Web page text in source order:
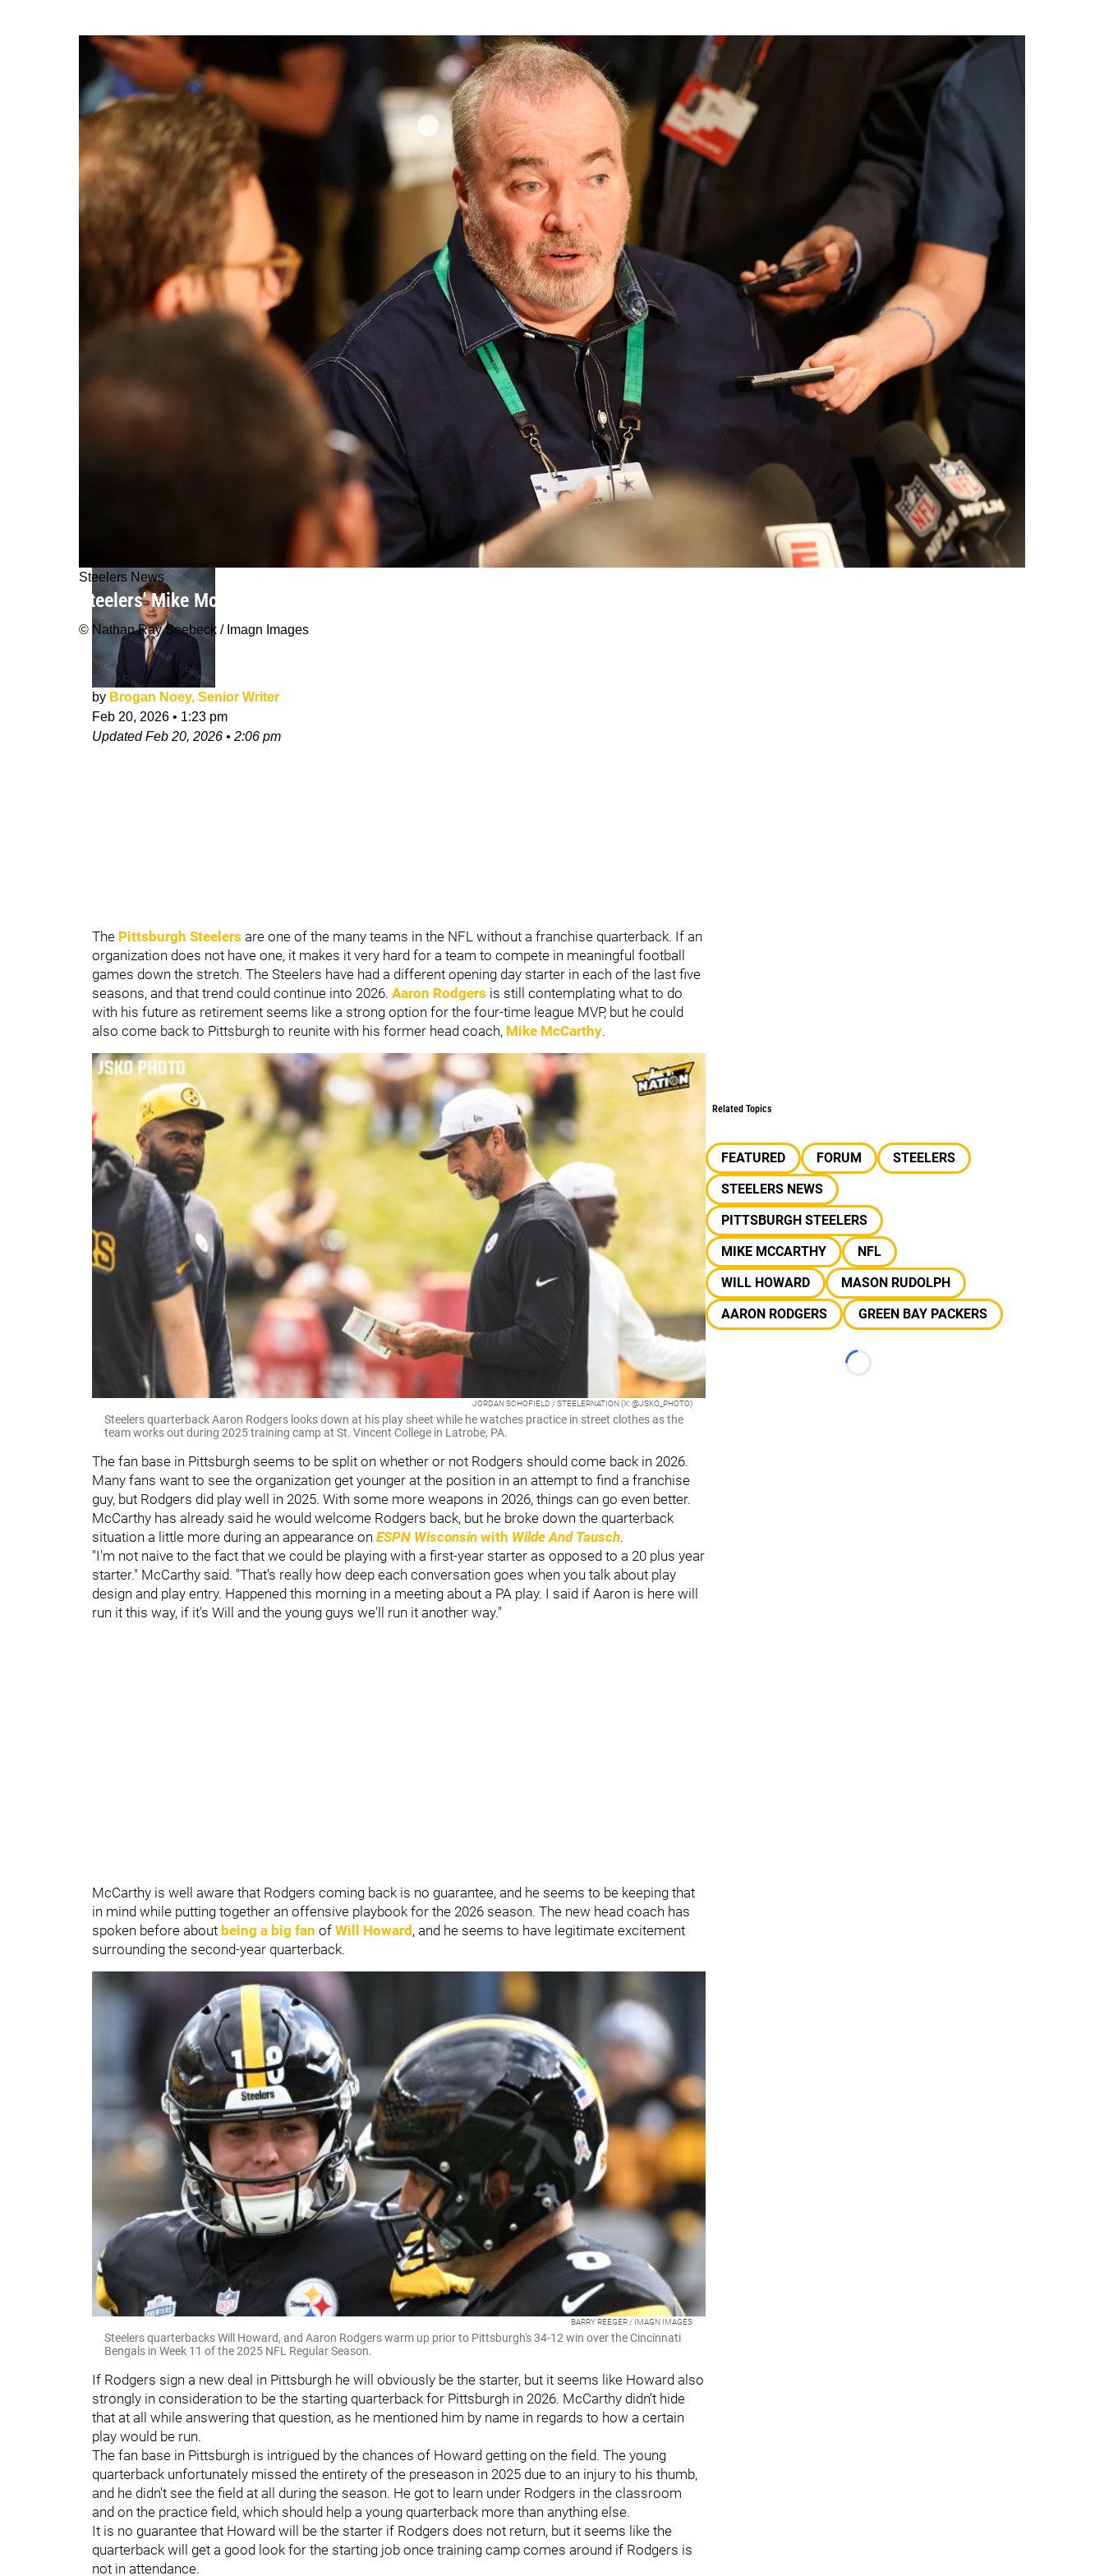
Steelers News
Steelers' Mike McCarthy Completely Shows His Hand On QB Situation As He Is Down To 2 Names
© Nathan Ray Seebeck / Imagn Images
by Brogan Noey, Senior Writer
Feb 20, 2026 • 1:23 pm
UpdatedFeb 20, 2026 • 2:06 pm
The Pittsburgh Steelers are one of the many teams in the NFL without a franchise quarterback. If an
organization does not have one, it makes it very hard for a team to compete in meaningful football
games down the stretch. The Steelers have had a different opening day starter in each of the last five
seasons, and that trend could continue into 2026. Aaron Rodgers is still contemplating what to do
with his future as retirement seems like a strong option for the four-time league MVP, but he could
also come back to Pittsburgh to reunite with his former head coach, Mike McCarthy.
JORDAN SCHOFIELD / STEELERNATION (X: @JSKO_PHOTO)
Steelers quarterback Aaron Rodgers looks down at his play sheet while he watches practice in street clothes as the
team works out during 2025 training camp at St. Vincent College in Latrobe, PA.
The fan base in Pittsburgh seems to be split on whether or not Rodgers should come back in 2026.
Many fans want to see the organization get younger at the position in an attempt to find a franchise
guy, but Rodgers did play well in 2025. With some more weapons in 2026, things can go even better.
McCarthy has already said he would welcome Rodgers back, but he broke down the quarterback
situation a little more during an appearance on ESPN Wisconsin with Wilde And Tausch.
"I'm not naive to the fact that we could be playing with a first-year starter as opposed to a 20 plus year
starter." McCarthy said. "That's really how deep each conversation goes when you talk about play
design and play entry. Happened this morning in a meeting about a PA play. I said if Aaron is here will
run it this way, if it's Will and the young guys we'll run it another way."
McCarthy is well aware that Rodgers coming back is no guarantee, and he seems to be keeping that
in mind while putting together an offensive playbook for the 2026 season. The new head coach has
spoken before about being a big fan of Will Howard, and he seems to have legitimate excitement
surrounding the second-year quarterback.
BARRY REEGER / IMAGN IMAGES
Steelers quarterbacks Will Howard, and Aaron Rodgers warm up prior to Pittsburgh's 34-12 win over the Cincinnati
Bengals in Week 11 of the 2025 NFL Regular Season.
If Rodgers sign a new deal in Pittsburgh he will obviously be the starter, but it seems like Howard also
strongly in consideration to be the starting quarterback for Pittsburgh in 2026. McCarthy didn't hide
that at all while answering that question, as he mentioned him by name in regards to how a certain
play would be run.
The fan base in Pittsburgh is intrigued by the chances of Howard getting on the field. The young
quarterback unfortunately missed the entirety of the preseason in 2025 due to an injury to his thumb,
and he didn't see the field at all during the season. He got to learn under Rodgers in the classroom
and on the practice field, which should help a young quarterback more than anything else.
It is no guarantee that Howard will be the starter if Rodgers does not return, but it seems like the
quarterback will get a good look for the starting job once training camp comes around if Rodgers is
not in attendance.
Related Topics
FEATURED FORUM
STEELERS
STEELERS NEWS
PITTSBURGH STEELERS
MIKE MCCARTHY
NFL
WILL HOWARD
MASON RUDOLPH
AARON RODGERS
GREEN BAY PACKERS
Loading...